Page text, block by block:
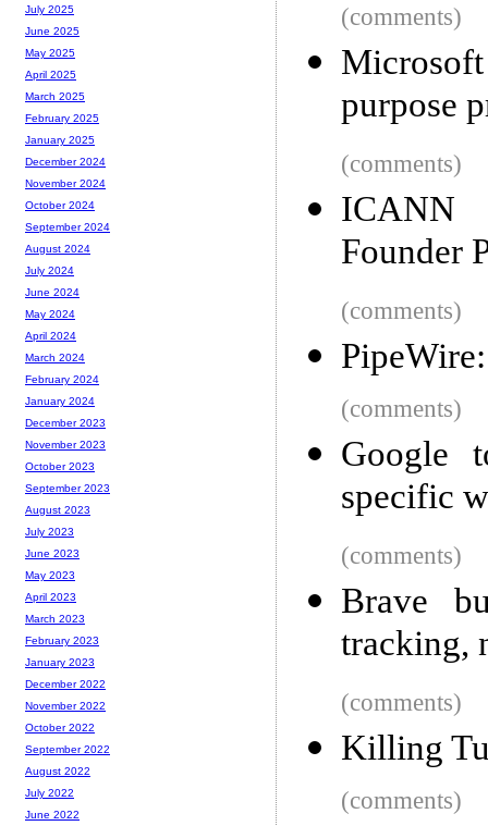
(comments)
purpose
(comments)
ICANN
Founder
(comments)
(comments)
Google
specific
(comments)
Brave
tracking,
(comments)
Killing
(comments)
July 2025
June 2025
May 2025
April 2025
March 2025
February 2025
January 2025
December 2024
November 2024
October 2024
September 2024
August 2024
July 2024
June 2024
May 2024
April 2024
March 2024
February 2024
January 2024
December 2023
November 2023
October 2023
September 2023
August 2023
July 2023
June 2023
May 2023
April 2023
March 2023
February 2023
January 2023
December 2022
November 2022
October 2022
September 2022
August 2022
July 2022
June 2022